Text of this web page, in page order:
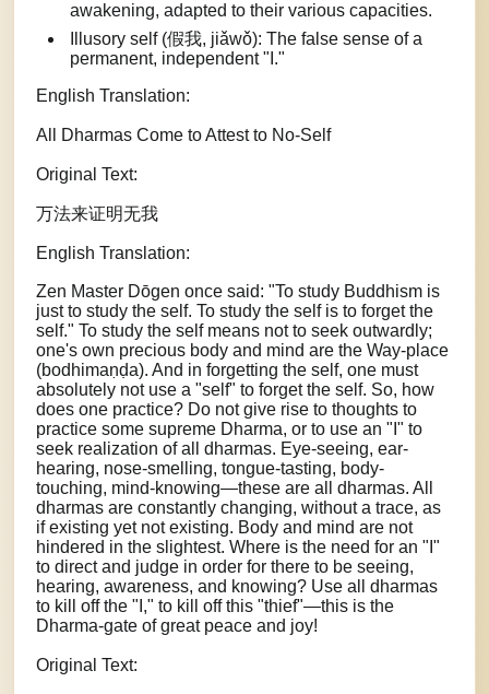
awakening, adapted to their various capacities.
Illusory self (假我, jiǎwǒ): The false sense of a
permanent, independent "I."
English Translation:
All Dharmas Come to Attest to No-Self
Original Text:
万法来证明无我
English Translation:
Zen Master Dōgen once said: "To study Buddhism is
just to study the self. To study the self is to forget the
self." To study the self means not to seek outwardly;
one's own precious body and mind are the Way-place
(bodhimaṇḍa). And in forgetting the self, one must
absolutely not use a "self" to forget the self. So, how
does one practice? Do not give rise to thoughts to
practice some supreme Dharma, or to use an "I" to
seek realization of all dharmas. Eye-seeing, ear-
hearing, nose-smelling, tongue-tasting, body-
touching, mind-knowing—these are all dharmas. All
dharmas are constantly changing, without a trace, as
if existing yet not existing. Body and mind are not
hindered in the slightest. Where is the need for an "I"
to direct and judge in order for there to be seeing,
hearing, awareness, and knowing? Use all dharmas
to kill off the "I," to kill off this "thief"—this is the
Dharma-gate of great peace and joy!
Original Text: